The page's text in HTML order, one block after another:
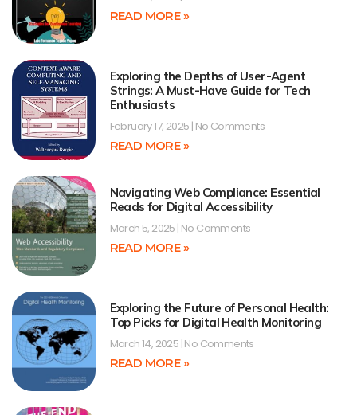
READ MORE »
Exploring the Depths of User-Agent
Strings: A Must-Have Guide for Tech
Enthusiasts
February 17, 2025 No Comments
READ MORE »
Navigating Web Compliance: Essential
Reads for Digital Accessibility
March 5, 2025 No Comments
READ MORE »
Exploring the Future of Personal Health:
Top Picks for Digital Health Monitoring
March 14, 2025 No Comments
READ MORE »